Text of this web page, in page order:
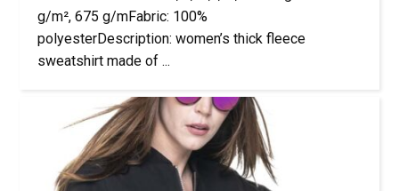
g/m², 675 g/mFabric: 100%
polyesterDescription: women’s thick fleece
sweatshirt made of ...